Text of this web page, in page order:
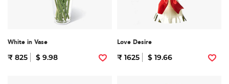
White in Vase
₹ 825 $ 9.98
Love Desire
₹ 1625 $ 19.66